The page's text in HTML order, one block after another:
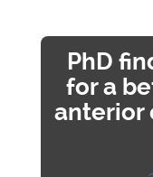
PhD
for a
anterior